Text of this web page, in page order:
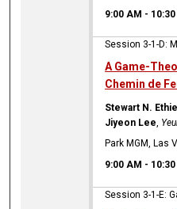
9:00 AM -
Session 3-1-D:
A Game-
Chemin de
Stewart N.
Jiyeon Lee,
Park MGM, Las
9:00 AM -
Session 3-1-E: